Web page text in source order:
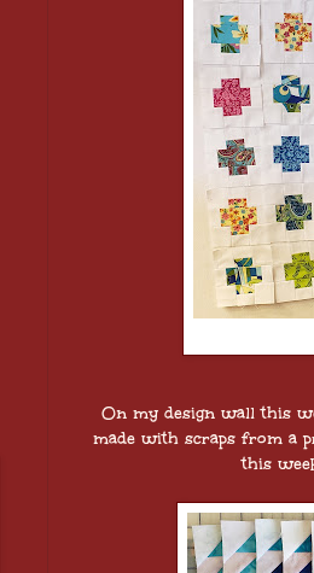
On my design wall this
made with scraps from a
this